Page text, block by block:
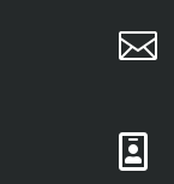

